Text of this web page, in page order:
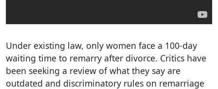
Under existing law, only women face a 100-day
waiting time to remarry after divorce. Critics have
been seeking a review of what they say are
outdated and discriminatory rules on remarriage